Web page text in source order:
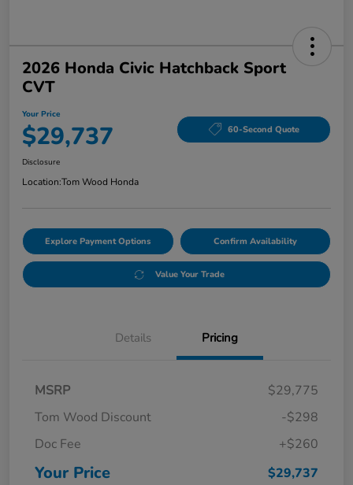
2026 Honda Civic Hatchback Sport
CVT
Your Price
$29,737 60-Second Quote
Disclosure
Location:Tom Wood Honda
Explore Payment Options Confirm Availability
Value Your Trade
Details Pricing
MSRP
$29,775
Tom Wood Discount
-$298
Doc Fee
+$260
Your Price $29,737